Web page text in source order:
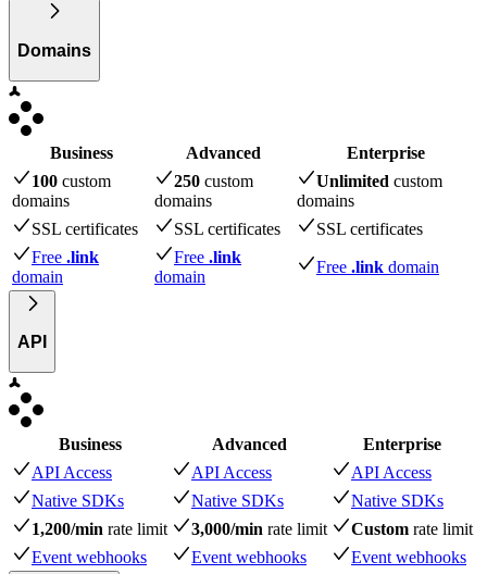
Domains
Business Advanced
Enterprise
100 custom
domains
250 custom
domains
Unlimited custom
domains
SSL certificates
SSL certificates
SSL certificates
Free .link
domain
Free .link
domain
Free .link domain
API
Business Advanced
Enterprise
API Access
API Access
API Access
Native SDKs
Native SDKs
Native SDKs
1,200/min rate limit 3,000/min rate limit Custom rate limit
Event webhooks
Event webhooks Event webhooks